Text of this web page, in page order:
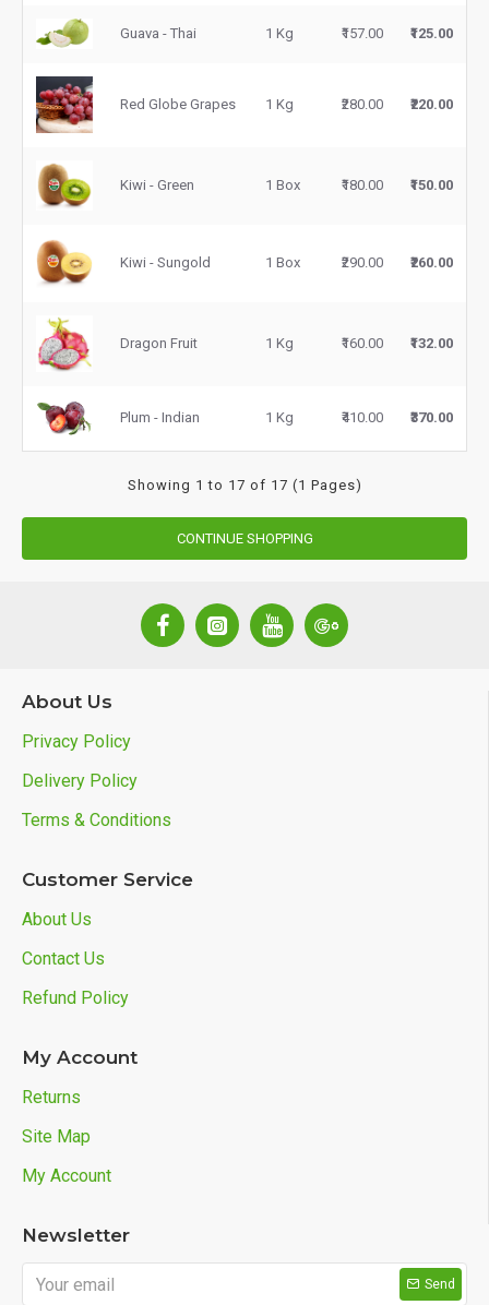
Guava - Thai 1 Kg ₹157.00 ₹125.00
Red Globe Grapes 1 Kg ₹280.00 ₹220.00
Kiwi - Green 1 Box ₹180.00 ₹150.00
Kiwi - Sungold 1 Box ₹290.00 ₹260.00
Dragon Fruit 1 Kg ₹160.00 ₹132.00
Plum - Indian 1 Kg ₹410.00 ₹370.00
Showing 1 to 17 of 17 (1 Pages)
CONTINUE SHOPPING
About Us
Privacy Policy
Delivery Policy
Terms & Conditions
Customer Service
About Us
Contact Us
Refund Policy
My Account
Returns
Site Map
My Account
Newsletter
Send